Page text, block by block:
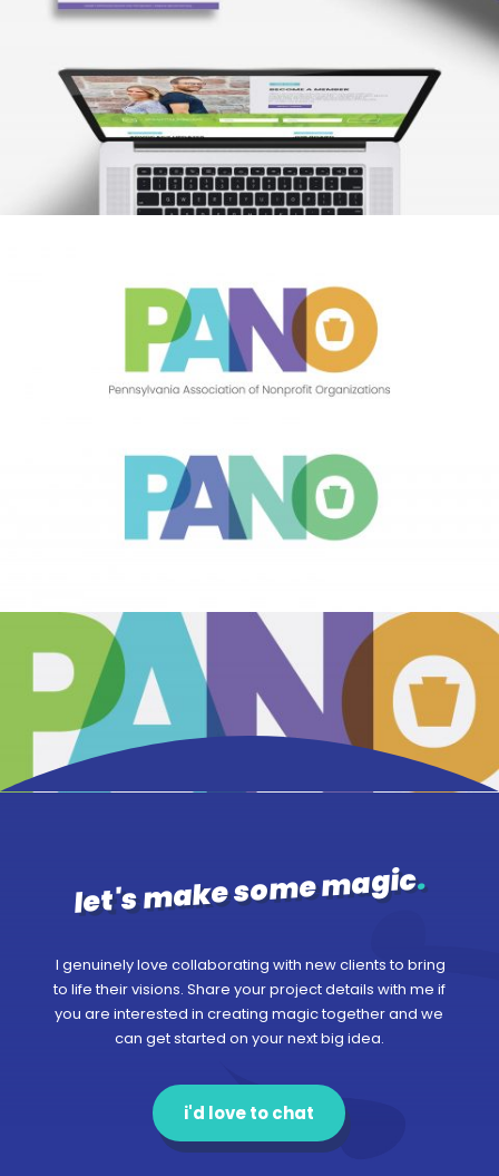
let's make some magic.
I genuinely love collaborating with new clients to bring
to life their visions. Share your project details with me if
you are interested in creating magic together and we
can get started on your next big idea.
i'd love to chat